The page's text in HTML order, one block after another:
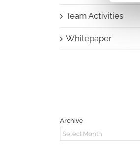
Team Activities
Whitepaper
Archive
Archive